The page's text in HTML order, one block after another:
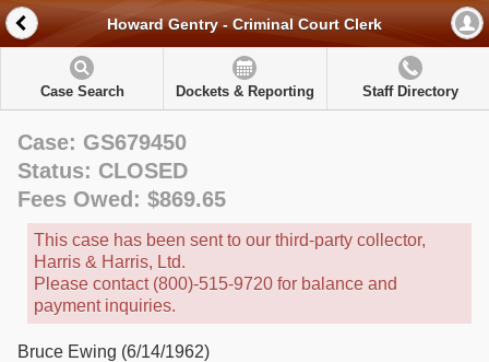
Howard Gentry - Criminal Court Clerk
Case Search Dockets & Reporting Staff Directory
Case: GS679450
Status: CLOSED
Fees Owed: $869.65
This case has been sent to our third-party collector,
Harris & Harris, Ltd.
Please contact (800)-515-9720 for balance and
payment inquiries.
Bruce Ewing (6/14/1962)